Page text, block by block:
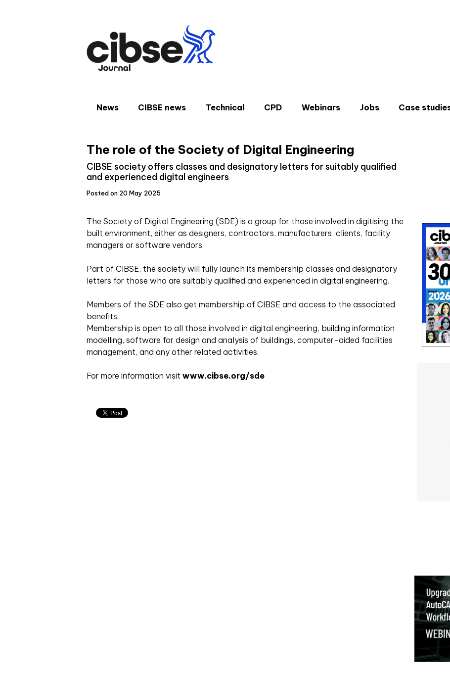
News CIBSE news Technical CPD Webinars Jobs Case
The role of the Society of Digital Engineering
CIBSE society offers classes and designatory letters for suitably qualified
and experienced digital engineers
Posted on 20 May 2025
The Society of Digital Engineering (SDE) is a group for those involved in digitising the
built environment, either as designers, contractors, manufacturers, clients, facility
managers or software vendors.
Part of CIBSE, the society will fully launch its membership classes and designatory
letters for those who are suitably qualified and experienced in digital engineering.
Members of the SDE also get membership of CIBSE and access to the associated
benefits.
Membership is open to all those involved in digital engineering, building information
modelling, software for design and analysis of buildings, computer-aided facilities
management, and any other related activities.
For more information visit www.cibse.org/sde